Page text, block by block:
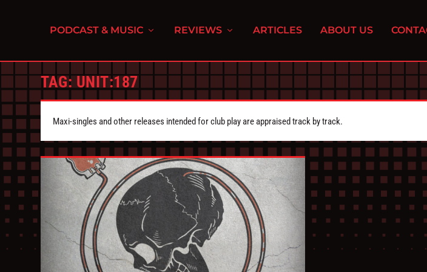
PODCAST & MUSIC REVIEWS ARTICLES ABOUT US
TAG: UNIT:187
Maxi-singles and other releases intended for club play are appraised track by track.